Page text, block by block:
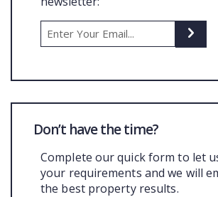
COMMERCIAL
LATEST NEWS
OUR SERVICES
CONTACT US
Don’t have the time?
Complete our quick form to let
your requirements and we will
the best property results.